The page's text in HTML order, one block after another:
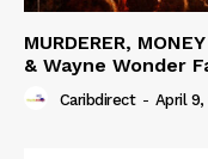
MURDERER,
& Wayne Wonder
Caribdirect - April 9,